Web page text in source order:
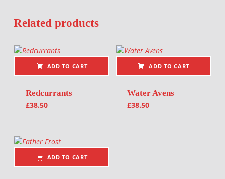
Related products
ADD TO CART
Redcurrants
£38.50
ADD TO CART
Water Avens
£38.50
ADD TO CART